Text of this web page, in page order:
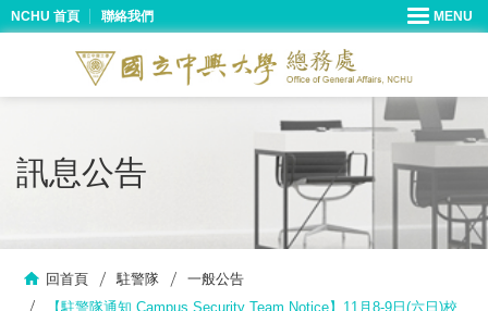
NCHU 首頁 聯絡我們
訊息公告
回首頁 駐警隊
一般公告
【駐警隊通知 Campus Security Team Notice】11月8-9日(六日)校